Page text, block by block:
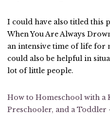
I could have also titled this
When You Are Always
an intensive time of life for
could also be helpful in
lot of little people.
How to Homeschool with a
Preschooler, and a Toddler